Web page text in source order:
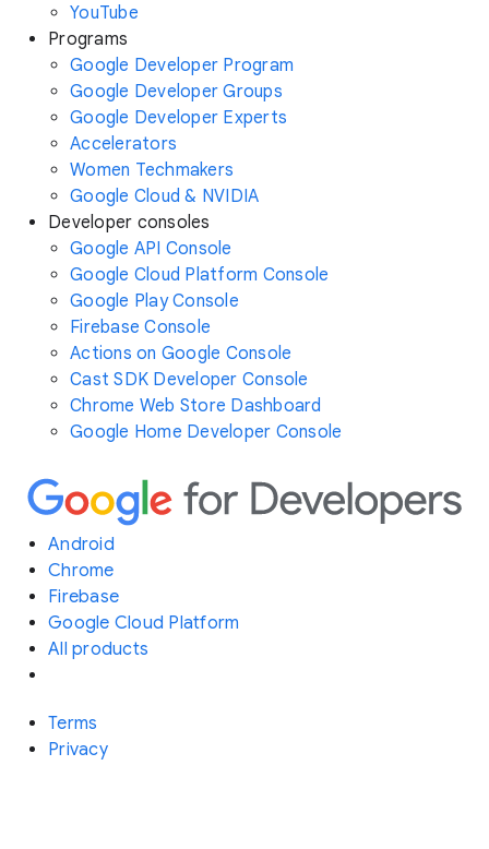
YouTube
Programs
Google Developer Program
Google Developer Groups
Google Developer Experts
Accelerators
Women Techmakers
Google Cloud & NVIDIA
Developer consoles
Google API Console
Google Cloud Platform Console
Google Play Console
Firebase Console
Actions on Google Console
Cast SDK Developer Console
Chrome Web Store Dashboard
Google Home Developer Console
Android
Chrome
Firebase
Google Cloud Platform
All products
Terms
Privacy